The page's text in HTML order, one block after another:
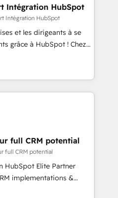
We are thrilled to have
ecosystem leading the
of skilled staff has earned
within the HubSpot
Intégration HubSpot
Intégration HubSpot
et les dirigeants à se
grâce à HubSpot ! Chez
l'intime conviction que la
par l’innovation web,
relation client ! C'est
à la fois capables de
digitale et le pilotage
: 🧽 Nettoyage,
bases de données. 🚀
avec vos logiciels
full CRM potential
full CRM potential
HubSpot Elite Partner
implementations &
Custom